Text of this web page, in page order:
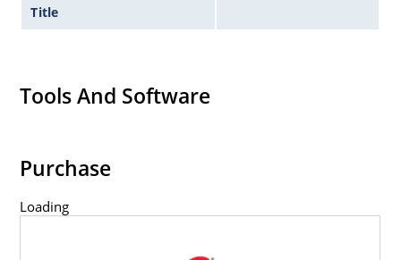
Title
Tools And Software
Purchase
Loading